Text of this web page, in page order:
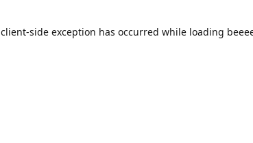
client-side exception has occurred while loading